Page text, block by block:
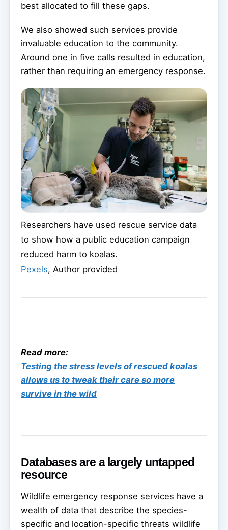
best allocated to fill these gaps.
We also showed such services provide
invaluable education to the community.
Around one in five calls resulted in education,
rather than requiring an emergency response.
Researchers have used rescue service data
to show how a public education campaign
reduced harm to koalas.
Pexels, Author provided
Read more:
Testing the stress levels of rescued koalas
allows us to tweak their care so more
survive in the wild
Databases are a largely untapped
resource
Wildlife emergency response services have a
wealth of data that describe the species-
specific and location-specific threats wildlife